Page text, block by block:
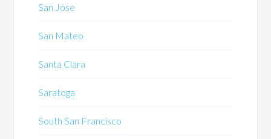
San Jose
San Mateo
Santa Clara
Saratoga
South San Francisco